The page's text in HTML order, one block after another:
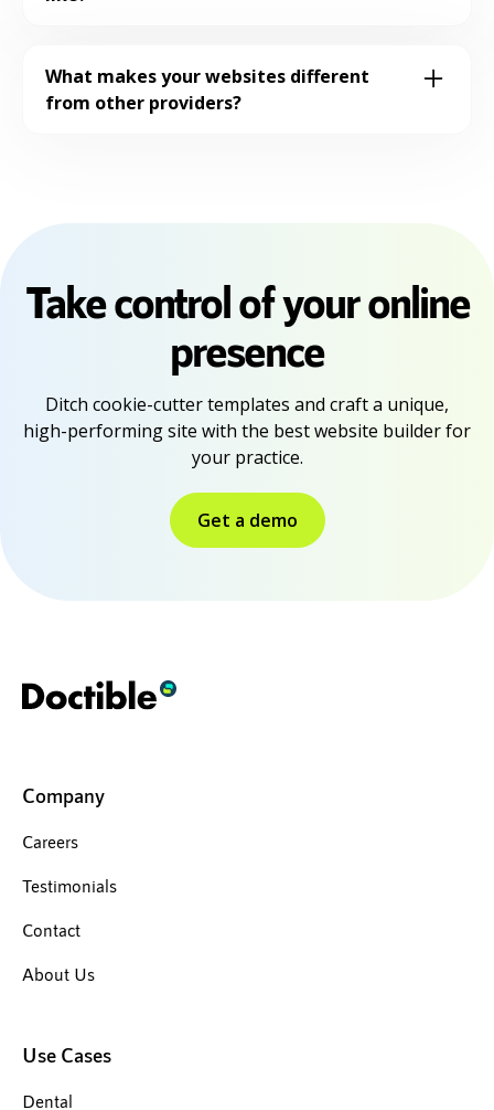
create a personalized site that reflects
your practice, which can go live in as early
What makes your websites different
from other providers?
Take control of your online
presence
Ditch cookie-cutter templates and craft a unique,
high-performing site with the best website builder for
your practice.
Get a demo
Company
Careers
Testimonials
Contact
About Us
Use Cases
Dental